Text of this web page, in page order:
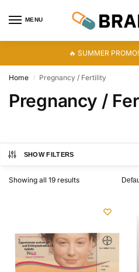
MENU
🔥 SUMMER
Home / Pregnancy / Fertility
Pregnancy /
SHOW FILTERS
Showing all 19 results